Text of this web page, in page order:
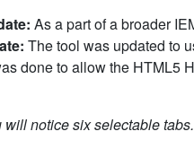
As a part of a broader
The tool was updated to
done to allow the HTML5
notice six selectable